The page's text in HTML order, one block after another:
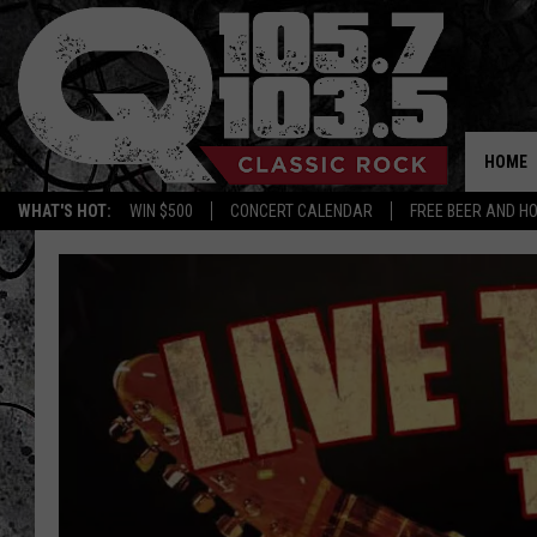
WHAT'S HOT: WIN $500 CONCERT CALENDAR FREE BEER AND
HOME